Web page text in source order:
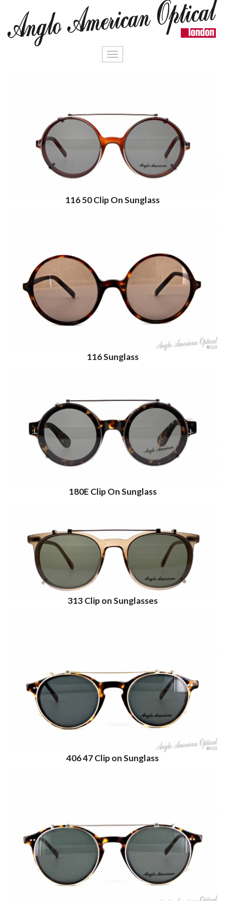
Toggle
navigation
116 50 Clip On Sunglass
116 Sunglass
180E Clip On Sunglass
313 Clip on Sunglasses
406 47 Clip on Sunglass